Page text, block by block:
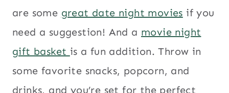
are some great date night movies if you
need a suggestion! And a movie night
gift basket is a fun addition. Throw in
some favorite snacks, popcorn, and
drinks, and you’re set for the perfect